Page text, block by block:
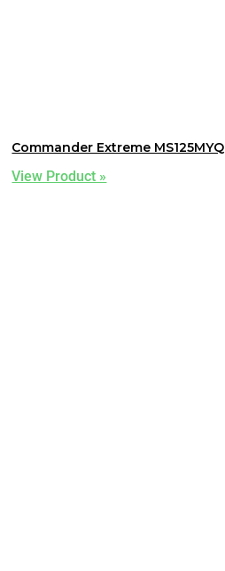
Commander Extreme MS125MYQ
View Product »